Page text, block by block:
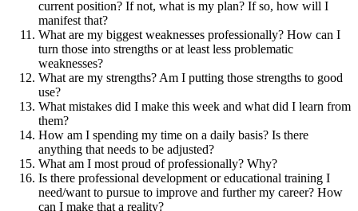
current position? If not, what is my plan? If so, how will I
manifest that?
What are my biggest weaknesses professionally? How can I
turn those into strengths or at least less problematic
weaknesses?
What are my strengths? Am I putting those strengths to good
use?
What mistakes did I make this week and what did I learn from
them?
How am I spending my time on a daily basis? Is there
anything that needs to be adjusted?
What am I most proud of professionally? Why?
Is there professional development or educational training I
need/want to pursue to improve and further my career? How
can I make that a reality?